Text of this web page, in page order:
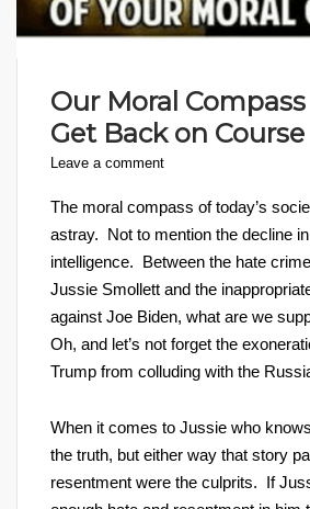
Our Moral
Get Back on Course
Leave a comment
The moral compass of today’s
astray. Not to mention the decline
intelligence. Between the hate
Jussie Smollett and the
against Joe Biden, what are we
Oh, and let’s not forget the
Trump from colluding with the
When it comes to Jussie who
the truth, but either way that story
resentment were the culprits. If